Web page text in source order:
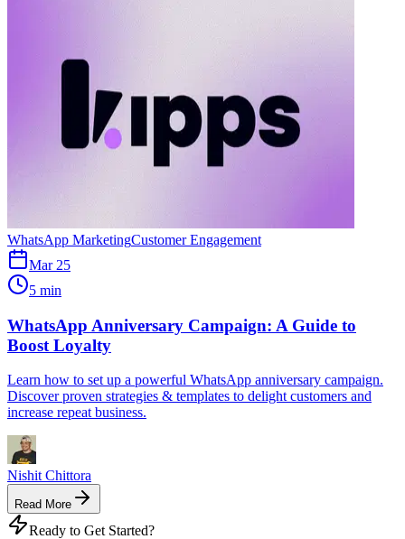
WhatsApp MarketingCustomer Engagement
Mar 25
5 min
WhatsApp Anniversary Campaign: A Guide to
Boost Loyalty
Learn how to set up a powerful WhatsApp anniversary campaign.
Discover proven strategies & templates to delight customers and
increase repeat business.
Nishit Chittora
Read More